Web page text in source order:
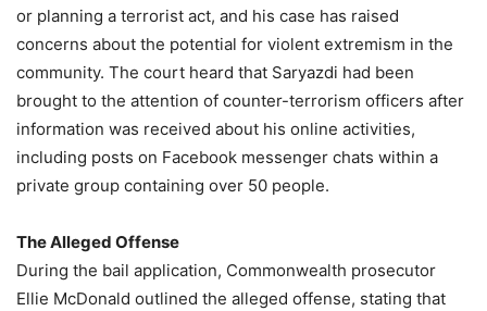
or planning a terrorist act, and his case has raised
concerns about the potential for violent extremism in the
community. The court heard that Saryazdi had been
brought to the attention of counter-terrorism officers after
information was received about his online activities,
including posts on Facebook messenger chats within a
private group containing over 50 people.
The Alleged Offense
During the bail application, Commonwealth prosecutor
Ellie McDonald outlined the alleged offense, stating that